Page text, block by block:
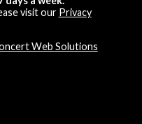
visit our Privacy
Web Solutions